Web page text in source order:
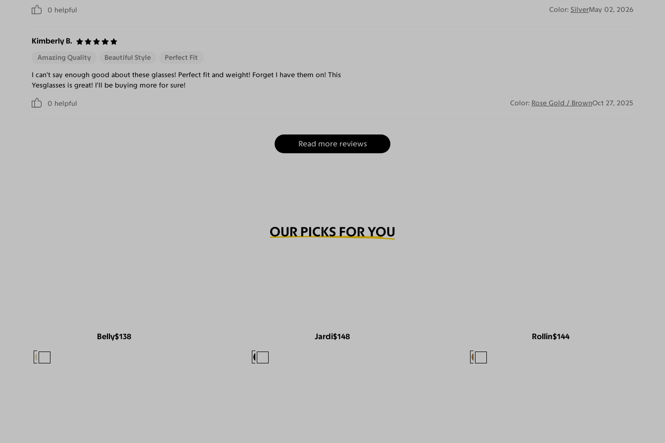
0 helpful Color: SilverMay 02, 2026
Kimberly B.
0 helpful
Amazing Quality Beautiful Style Perfect Fit
I can’t say enough good about these glasses! Perfect fit and weight! Forget I have them on! This
Yesglasses is great! I’ll be buying more for sure!
Color: Rose Gold / BrownOct 27, 2025
Read more reviews
OUR PICKS FOR YOU
Belly$138 Jardi$148 Rollin$144